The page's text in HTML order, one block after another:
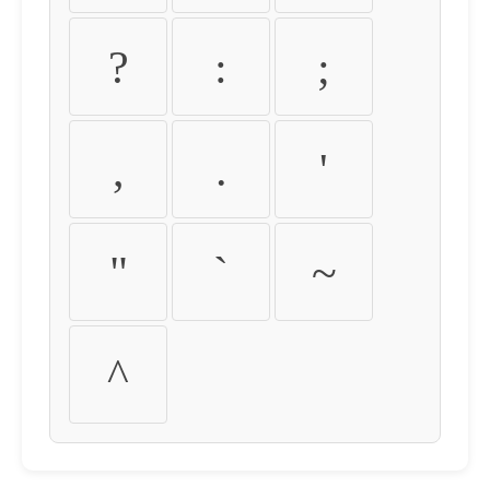
? : ;
, . '
" ` ~
^